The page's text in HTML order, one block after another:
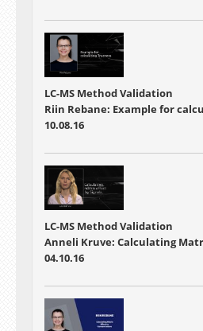
LC-MS Method Validation
Riin Rebane: Example for
10.08.16
LC-MS Method Validation
Anneli Kruve: Calculating
04.10.16